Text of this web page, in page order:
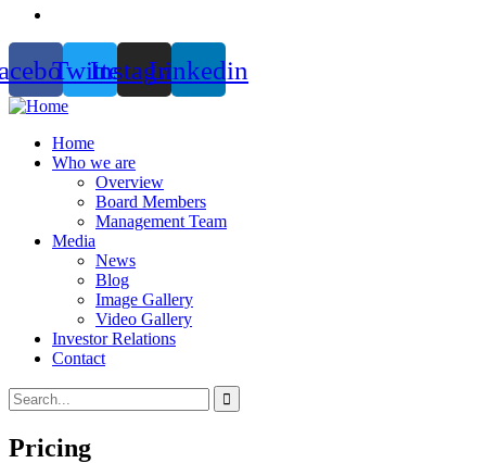
TwitterInstagramLinkedin
Home
Who we are
Overview
Board Members
Management Team
Media
News
Blog
Image Gallery
Video Gallery
Investor Relations
Contact
Pricing